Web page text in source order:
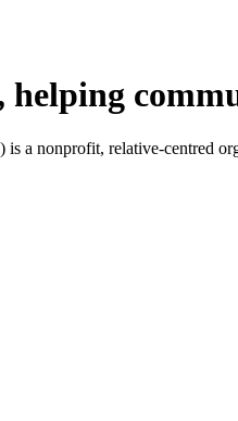
helping
a nonprofit, relative-centred